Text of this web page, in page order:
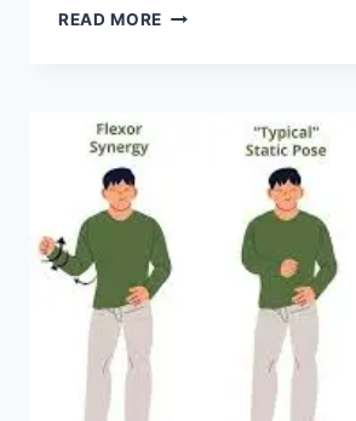
READ MORE TOP